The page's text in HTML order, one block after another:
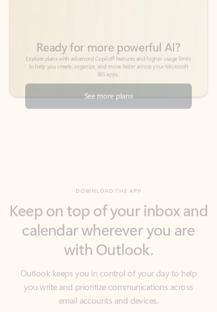
See more plans
calendar wherever you are
with Outlook.
Outlook keeps you in control of your day to help
you write and prioritize communications across